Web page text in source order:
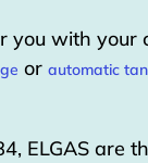
you with your
or automatic
ELGAS are